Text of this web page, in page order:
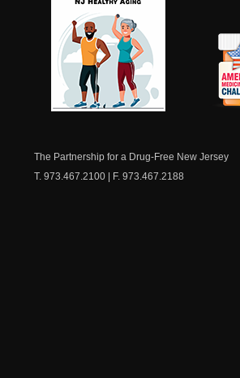
The Partnership for a Drug-Free New Jersey
T. 973.467.2100 | F. 973.467.2188